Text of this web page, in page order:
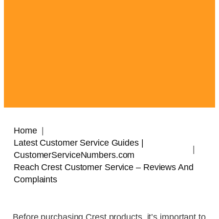
Home
Latest Customer Service Guides |
CustomerServiceNumbers.com
Reach Crest Customer Service – Reviews And
Complaints